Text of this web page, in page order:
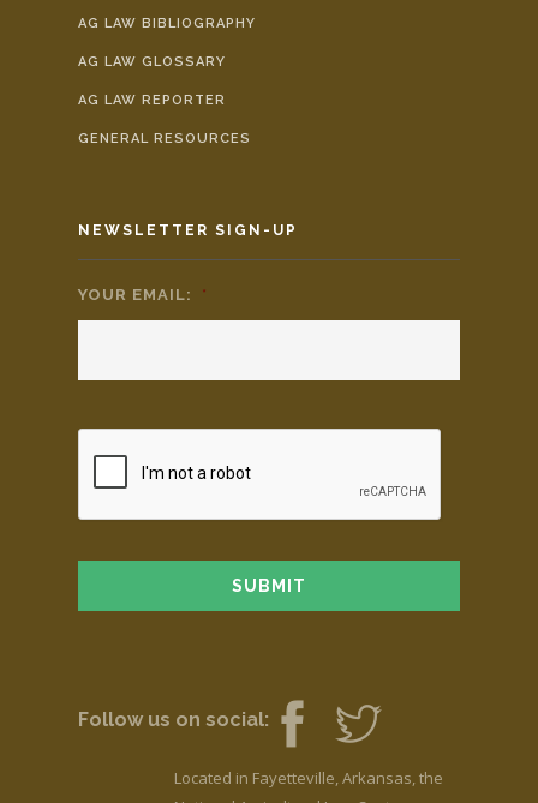
AG LAW BIBLIOGRAPHY
AG LAW GLOSSARY
AG LAW REPORTER
GENERAL RESOURCES
NEWSLETTER SIGN-UP
YOUR EMAIL: *
Follow us on social:
Located in Fayetteville, Arkansas, the